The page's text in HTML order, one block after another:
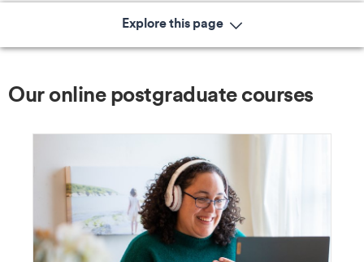
Explore this page
Our online postgraduate courses